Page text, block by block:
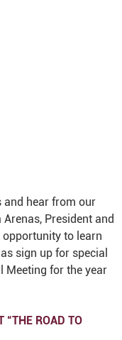
and hear from our
President and
opportunity to learn
sign up for special
Meeting for the year
“THE ROAD TO